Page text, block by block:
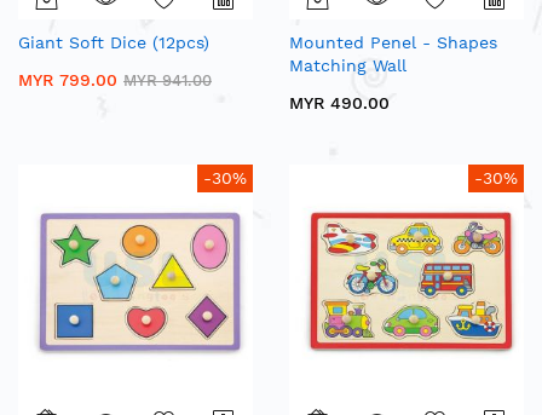
Giant Soft Dice (12pcs)
MYR 799.00 MYR 941.00
Mounted Penel - Shapes
Matching Wall
MYR 490.00
-30% -30%